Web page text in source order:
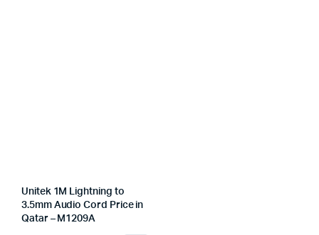
Unitek 1M Lightning to
3.5mm Audio Cord Price in
Qatar – M1209A